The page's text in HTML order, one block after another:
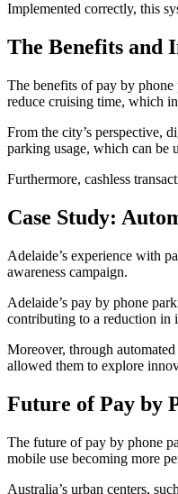
Implemented correctly, this
The Benefits and
The benefits of pay by
reduce cruising time, which
From the city’s perspective,
parking usage, which can be
Furthermore, cashless
Case Study:
Adelaide’s experience with
awareness campaign.
Adelaide’s pay by phone
contributing to a reduction in
Moreover, through
allowed them to explore
Future of Pay by
The future of pay by phone
mobile use becoming more
Australia’s urban centers,